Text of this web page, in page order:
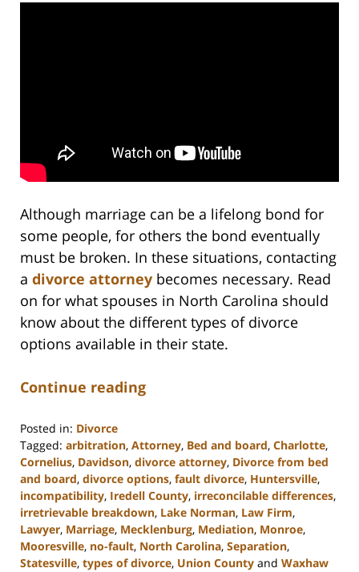
Although marriage can be a lifelong bond for
some people, for others the bond eventually
must be broken. In these situations, contacting
a divorce attorney becomes necessary. Read
on for what spouses in North Carolina should
know about the different types of divorce
options available in their state.
Continue reading
Posted in: Divorce
Tagged: arbitration, Attorney, Bed and board, Charlotte,
Cornelius, Davidson, divorce attorney, Divorce from bed
and board, divorce options, fault divorce, Huntersville,
incompatibility, Iredell County, irreconcilable differences,
irretrievable breakdown, Lake Norman, Law Firm,
Lawyer, Marriage, Mecklenburg, Mediation, Monroe,
Mooresville, no-fault, North Carolina, Separation,
Statesville, types of divorce, Union County and Waxhaw